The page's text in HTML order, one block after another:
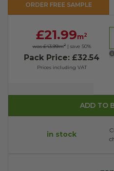
ORDER FREE SAMPLE
£21.99m2
was £43.99m2| save 50%
Pack Price: £32.54
Prices including VAT
ADD TO
in stock